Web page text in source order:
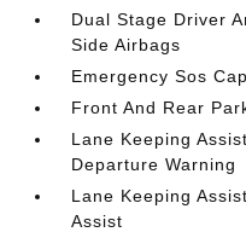
Dual Stage Driver
Side Airbags
Emergency Sos
Front And Rear
Lane Keeping
Departure Warning
Lane Keeping
Assist